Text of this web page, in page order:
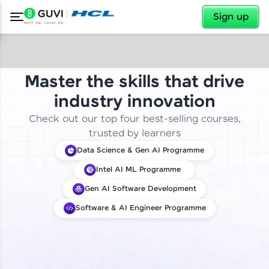
Sign up
✕
Master the skills that drive
industry innovation
Check out our top four best-selling courses,
trusted by learners
Data Science & Gen AI Programme
Intel AI ML Programme
Gen AI Software Development
Software & AI Engineer Programme